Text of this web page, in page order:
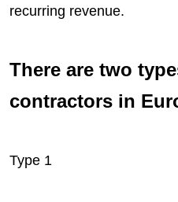
recurring revenue.
There are two
contractors in
Type 1